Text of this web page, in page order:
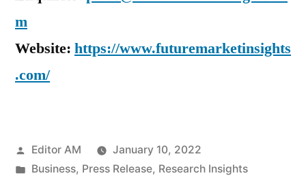
m
Website: https://www.futuremarketinsights
.com/
Posted
by
Editor AM
January 10, 2022
Posted
Business, Press Release, Research Insights